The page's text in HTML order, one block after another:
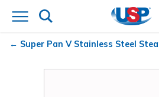
Super Pan VStainless Steel